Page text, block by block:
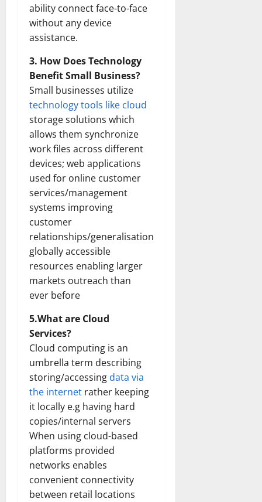
ability connect face-to-face
without any device
assistance.
3. How Does Technology
Benefit Small Business?
Small businesses utilize
technology tools like cloud
storage solutions which
allows them synchronize
work files across different
devices; web applications
used for online customer
services/management
systems improving
customer
relationships/generalisation
globally accessible
resources enabling larger
markets outreach than
ever before
5.What are Cloud
Services?
Cloud computing is an
umbrella term describing
storing/accessing data via
the internet rather keeping
it locally e.g having hard
copies/internal servers
When using cloud-based
platforms provided
networks enables
convenient connectivity
between retail locations